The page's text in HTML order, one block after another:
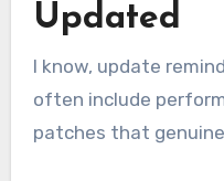
Updated
I know, update
often include
patches that